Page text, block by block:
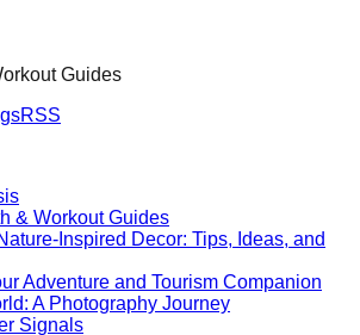
Guides
RSS
& Workout Guides
Inspired Decor: Tips, Ideas, and
Adventure and Tourism Companion
A Photography Journey
Signals